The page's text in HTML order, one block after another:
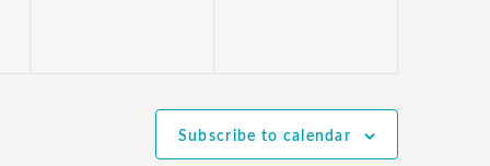
Subscribe to calendar